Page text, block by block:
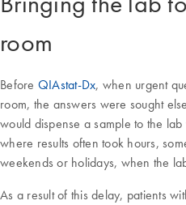
room
Before QIAstat-Dx, when urgent
room, the answers were sought
would dispense a sample to the
where results often took hours,
weekends or holidays, when the
As a result of this delay, patients